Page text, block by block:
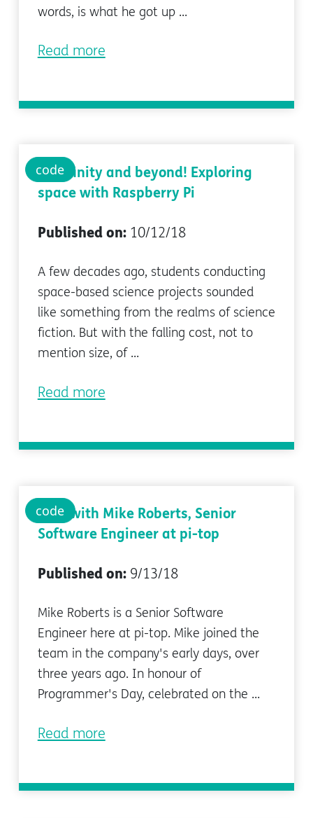
words, is what he got up ...
Read more
code
To infinity and beyond! Exploring
space with Raspberry Pi
Published on:10/12/18
A few decades ago, students conducting
space-based science projects sounded
like something from the realms of science
fiction. But with the falling cost, not to
mention size, of ...
Read more
code
Q&A with Mike Roberts, Senior
Software Engineer at pi-top
Published on:9/13/18
Mike Roberts is a Senior Software
Engineer here at pi-top. Mike joined the
team in the company's early days, over
three years ago. In honour of
Programmer's Day, celebrated on the ...
Read more